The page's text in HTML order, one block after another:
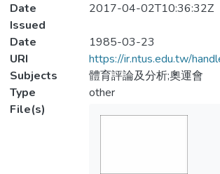
Date
Issued
2017-04-02T10:36:32Z
Date
1985-03-23
URI
https://ir.ntus.edu.tw/
Subjects
體育評論及分析;奧運會
Type
other
File(s)